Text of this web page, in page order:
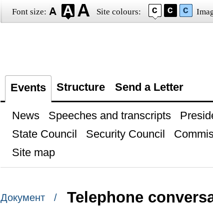
Font size: Site colours:
Events Structure Send a Letter
News Speeches and transcripts
State Council
Security Council
Site map
Документ /
Telephone